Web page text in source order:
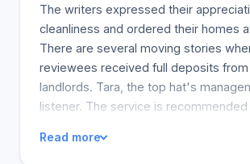
The writers expressed their
cleanliness and ordered their homes
There are several moving stories
reviewees received full deposits
landlords. Tara, the top hat's
listener. The service is
Read more